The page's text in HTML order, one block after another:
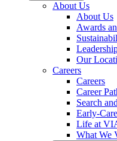
About Us
About Us
Awards
Our
Careers
Careers
Career
Search
Early-
Life at
What We